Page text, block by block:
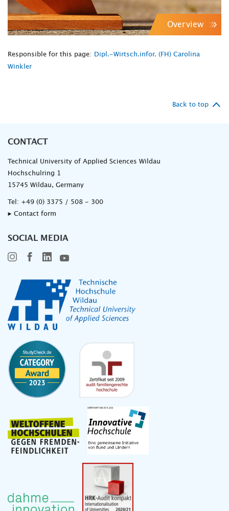
Overview
Responsible for this page:
Dipl.-Wirtsch.infor. (FH) Carolina
Winkler
Back to top
CONTACT
Technical University of Applied Sciences Wildau
Hochschulring 1
15745 Wildau, Germany
Tel: +49 (0) 3375 / 508 - 300
▸ Contact form
SOCIAL MEDIA